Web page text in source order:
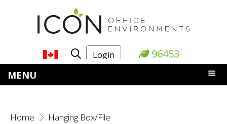
MENU
Login 96453
Home Hanging Box/File